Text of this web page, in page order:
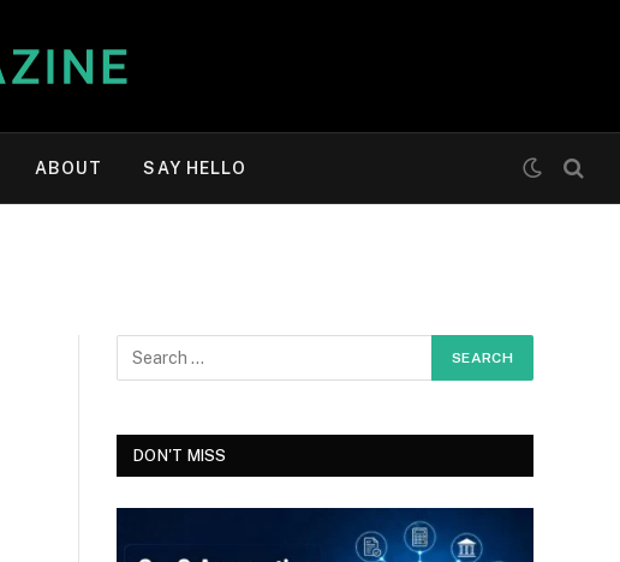
ABOUT SAY HELLO
DON'T MISS